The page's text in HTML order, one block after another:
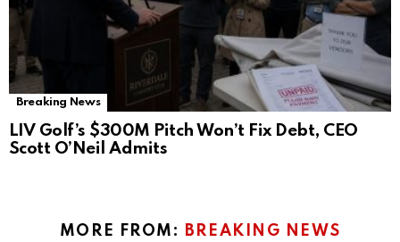
Breaking News
LIV Golf’s $300M Pitch Won’t Fix Debt, CEO
Scott O’Neil Admits
MORE FROM: BREAKING NEWS